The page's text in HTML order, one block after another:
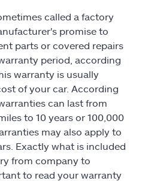
called a factory
promise to
parts or covered repairs
period, according
warranty is usually
of your car. According
can last from
to 10 years or 100,000
may also apply to
Exactly what is included
from company to
to read your warranty